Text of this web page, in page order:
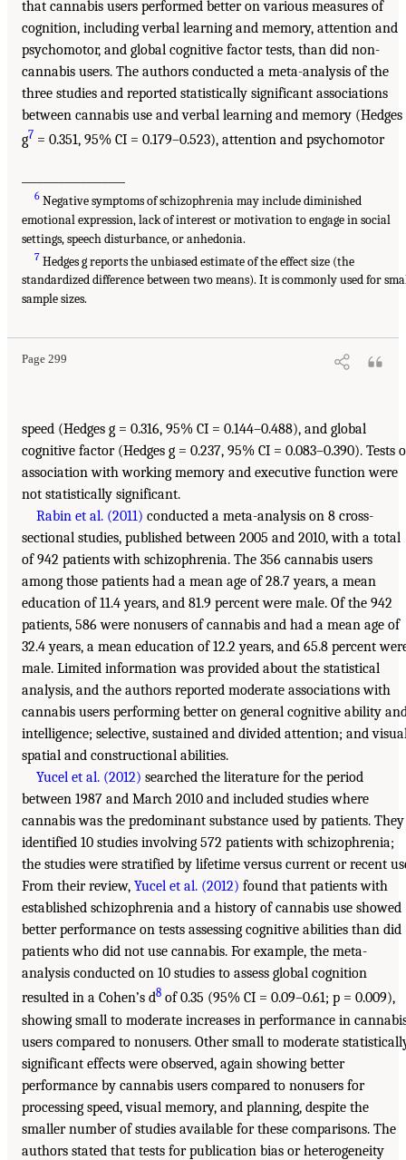
that cannabis users performed better on various measures of
cognition, including verbal learning and memory, attention and
psychomotor, and global cognitive factor tests, than did non-
cannabis users. The authors conducted a meta-analysis of the
three studies and reported statistically significant associations
between cannabis use and verbal learning and memory (Hedges
g7 = 0.351, 95% CI = 0.179–0.523), attention and psychomotor
6 Negative symptoms of schizophrenia may include diminished
emotional expression, lack of interest or motivation to engage in social
settings, speech disturbance, or anhedonia.
7 Hedges g reports the unbiased estimate of the effect size (the
standardized difference between two means). It is commonly used for
sample sizes.
Page 299
speed (Hedges g = 0.316, 95% CI = 0.144–0.488), and global
cognitive factor (Hedges g = 0.237, 95% CI = 0.083–0.390). Tests
association with working memory and executive function were
not statistically significant.
Rabin et al. (2011) conducted a meta-analysis on 8 cross-
sectional studies, published between 2005 and 2010, with a total
of 942 patients with schizophrenia. The 356 cannabis users
among those patients had a mean age of 28.7 years, a mean
education of 11.4 years, and 81.9 percent were male. Of the 942
patients, 586 were nonusers of cannabis and had a mean age of
32.4 years, a mean education of 12.2 years, and 65.8 percent
male. Limited information was provided about the statistical
analysis, and the authors reported moderate associations with
cannabis users performing better on general cognitive ability
intelligence; selective, sustained and divided attention; and
spatial and constructional abilities.
Yucel et al. (2012) searched the literature for the period
between 1987 and March 2010 and included studies where
cannabis was the predominant substance used by patients. They
identified 10 studies involving 572 patients with schizophrenia;
the studies were stratified by lifetime versus current or recent
From their review, Yucel et al. (2012) found that patients with
established schizophrenia and a history of cannabis use showed
better performance on tests assessing cognitive abilities than did
patients who did not use cannabis. For example, the meta-
analysis conducted on 10 studies to assess global cognition
resulted in a Cohen’s d8 of 0.35 (95% CI = 0.09–0.61; p = 0.009),
showing small to moderate increases in performance in
users compared to nonusers. Other small to moderate
significant effects were observed, again showing better
performance by cannabis users compared to nonusers for
processing speed, visual memory, and planning, despite the
smaller number of studies available for these comparisons. The
authors stated that tests for publication bias or heterogeneity